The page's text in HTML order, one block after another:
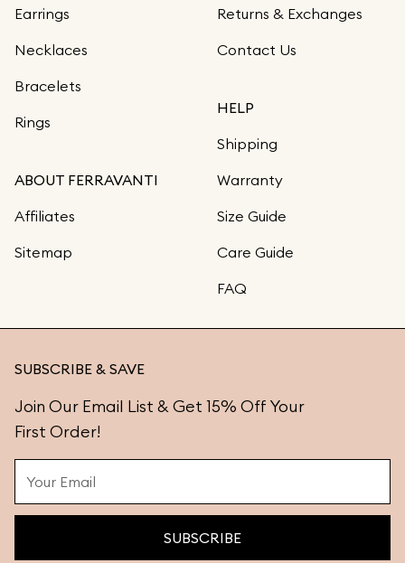
Earrings
Necklaces
Bracelets
Rings
ABOUT FERRAVANTI
Affiliates
Sitemap
Returns & Exchanges
Contact Us
HELP
Shipping
Warranty
Size Guide
Care Guide
FAQ
SUBSCRIBE & SAVE
Join Our Email List & Get 15% Off Your
First Order!
SUBSCRIBE